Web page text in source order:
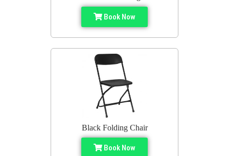
Book Now
Black Folding Chair
Book Now